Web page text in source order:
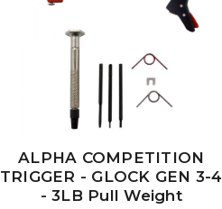
ALPHA COMPETITION
TRIGGER - GLOCK GEN 3-4
- 3LB Pull Weight